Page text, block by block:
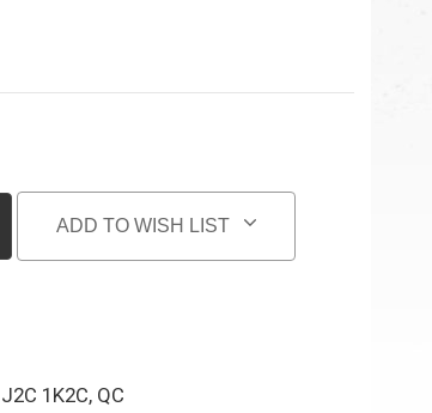
ADD TO WISH LIST
1K2C, QC